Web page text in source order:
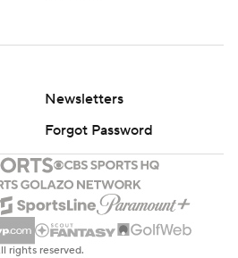
Newsletters
Forgot Password
rights reserved.